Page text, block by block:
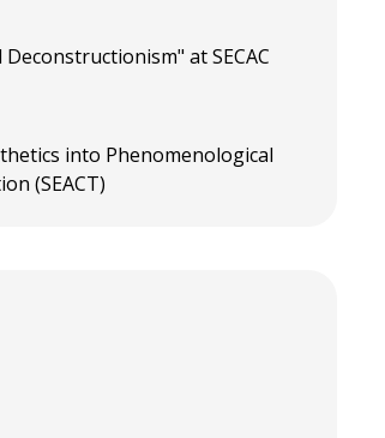
at SECAC
into Phenomenological
(SEACT)